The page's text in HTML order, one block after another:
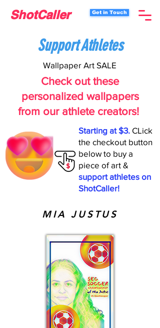
ShotCaller Get in Touch
Support Athletes
Wallpaper Art SALE
Check out these
personalized wallpapers
from our athlete creators!
Starting at $3. CLick
the checkout button
below to buy a
piece of art &
support athletes on
ShotCaller!
MIA JUSTUS